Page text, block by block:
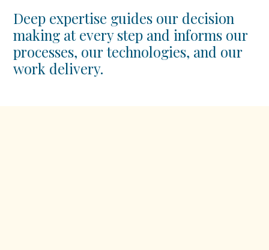
Deep expertise guides our decision
making at every step and informs our
processes, our technologies, and our
work delivery.